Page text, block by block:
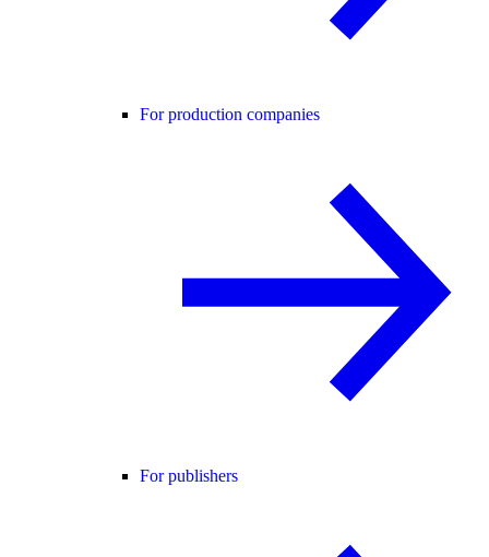
For production companies
For publishers